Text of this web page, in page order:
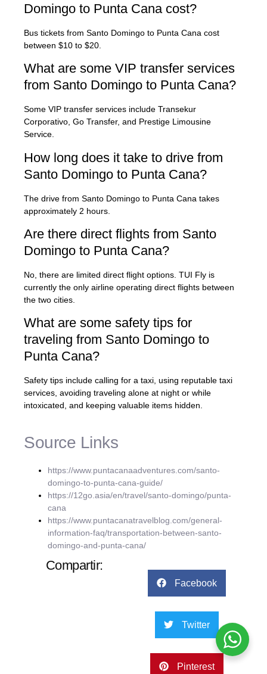
Domingo to Punta Cana cost?
Bus tickets from Santo Domingo to Punta Cana cost
between $10 to $20.
What are some VIP transfer services
from Santo Domingo to Punta Cana?
Some VIP transfer services include Transekur
Corporativo, Go Transfer, and Prestige Limousine
Service.
How long does it take to drive from
Santo Domingo to Punta Cana?
The drive from Santo Domingo to Punta Cana takes
approximately 2 hours.
Are there direct flights from Santo
Domingo to Punta Cana?
No, there are limited direct flight options. TUI Fly is
currently the only airline operating direct flights between
the two cities.
What are some safety tips for
traveling from Santo Domingo to
Punta Cana?
Safety tips include calling for a taxi, using reputable taxi
services, avoiding traveling alone at night or while
intoxicated, and keeping valuable items hidden.
Source Links
https://www.puntacanaadventures.com/santo-
domingo-to-punta-cana-guide/
https://12go.asia/en/travel/santo-domingo/punta-
cana
https://www.puntacanatravelblog.com/general-
information-faq/transportation-between-santo-
domingo-and-punta-cana/
Compartir:
Facebook
Twitter
Pinterest